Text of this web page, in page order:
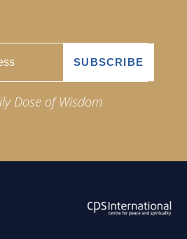
Dose of Wisdom